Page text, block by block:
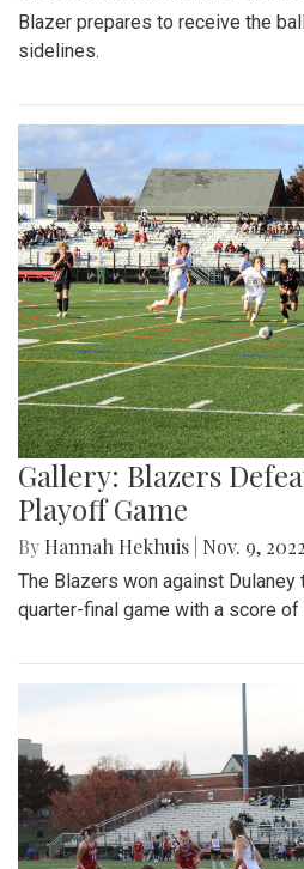
Blazer prepares to receive the
sidelines.
Gallery: Blazers
Playoff Game
By Hannah Hekhuis Nov. 9,
The Blazers won against Dulaney
quarter-final game with a score of